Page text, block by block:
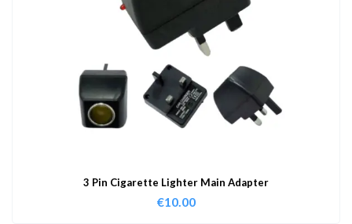
3 Pin Cigarette Lighter Main Adapter
€10.00